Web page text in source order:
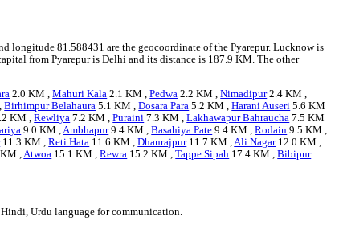
longitude 81.588431 are the geocoordinate of the Pyarepur. Lucknow is
from Pyarepur is Delhi and its distance is 187.9 KM. The other
2.0 KM ,Mahuri Kala 2.1 KM ,Pedwa 2.2 KM ,Nimadipur2.4 KM ,
Birhimpur Belahaura 5.1 KM ,Dosara Para 5.2 KM ,Harani Auseri 5.6 KM
KM ,Rewliya 7.2 KM ,Puraini 7.3 KM ,Lakhawapur Bahraucha 7.5 KM
9.0 KM ,Ambhapur9.4 KM ,Basahiya Pate 9.4 KM ,Rodain 9.5 KM ,
11.3 KM ,Reti Hata 11.6 KM ,Dhanrajpur11.7 KM ,Ali Nagar12.0 KM ,
,Atwoa 15.1 KM ,Rewra 15.2 KM ,Tappe Sipah 17.4 KM ,Bibipur
Urdu language for communication.